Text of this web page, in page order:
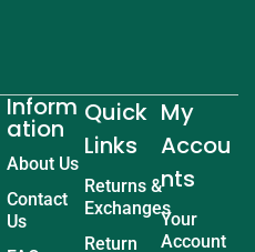
Inform
ation
About Us
Contact
Us
Quick
Links
Returns &
Exchanges
Return
My
Accou
nts
Your
Account